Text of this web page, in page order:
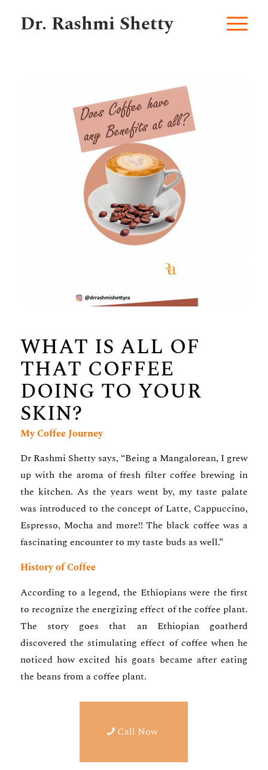
Dr. Rashmi Shetty
WHAT IS ALL OF
THAT COFFEE
DOING TO YOUR
SKIN?
My Coffee Journey
Dr Rashmi Shetty says, “Being a Mangalorean, I grew
up with the aroma of fresh filter coffee brewing in
the kitchen. As the years went by, my taste palate
was introduced to the concept of Latte, Cappuccino,
Espresso, Mocha and more!! The black coffee was a
fascinating encounter to my taste buds as well.”
History of Coffee
According to a legend, the Ethiopians were the first
to recognize the energizing effect of the coffee plant.
The story goes that an Ethiopian goatherd
discovered the stimulating effect of coffee when he
noticed how excited his goats became after eating
the beans from a coffee plant.
Call Now